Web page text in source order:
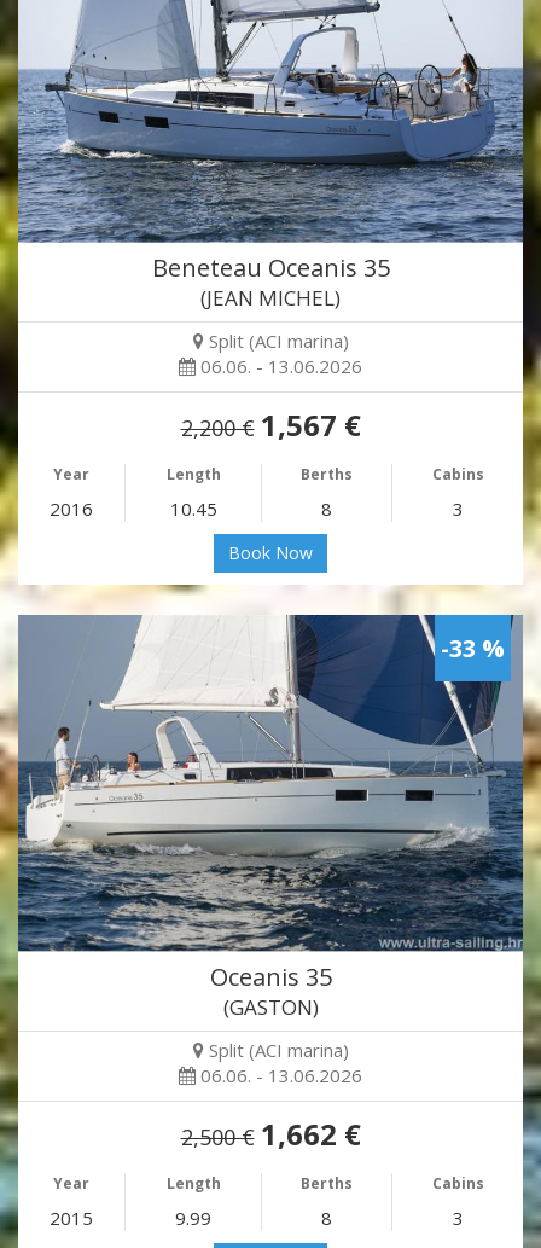
Beneteau Oceanis 35
(JEAN MICHEL)
Split (ACI marina)
06.06. - 13.06.2026
2,200 € 1,567 €
Year Length Berths Cabins
2016 10.45 8 3
Book Now
-33 %
Oceanis 35
(GASTON)
Split (ACI marina)
06.06. - 13.06.2026
2,500 € 1,662 €
Year Length Berths Cabins
2015 9.99 8 3